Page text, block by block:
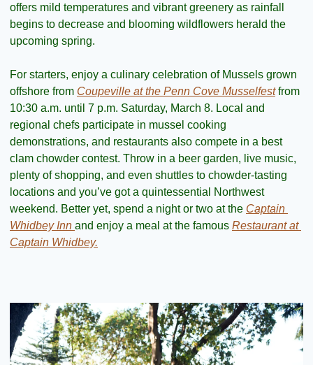
offers mild temperatures and vibrant greenery as rainfall
begins to decrease and blooming wildflowers herald the
upcoming spring.
For starters, enjoy a culinary celebration of Mussels grown
offshore from Coupeville at the Penn Cove Musselfest from
10:30 a.m. until 7 p.m. Saturday, March 8. Local and
regional chefs participate in mussel cooking
demonstrations, and restaurants also compete in a best
clam chowder contest. Throw in a beer garden, live music,
plenty of shopping, and even shuttles to chowder-tasting
locations and you’ve got a quintessential Northwest
weekend. Better yet, spend a night or two at the Captain
Whidbey Inn and enjoy a meal at the famous Restaurant at
Captain Whidbey.